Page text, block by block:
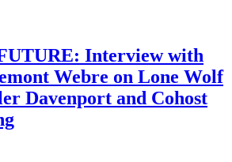
Interview with
Webre on Lone Wolf
Davenport and Cohost